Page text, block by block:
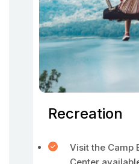
Recreation
Visit the Camp